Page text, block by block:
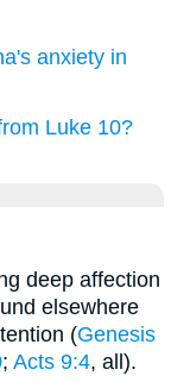
anxiety in
Luke 10?
deep affection
elsewhere
(Genesis
; Acts 9:4, all).